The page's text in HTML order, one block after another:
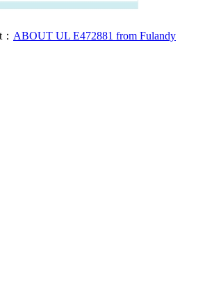
ABOUT UL E472881 from Fulandy